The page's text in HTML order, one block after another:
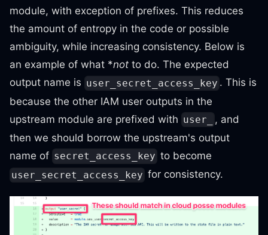
module, with exception of prefixes. This reduces
the amount of entropy in the code or possible
ambiguity, while increasing consistency. Below is
an example of what *not to do. The expected
output name is user_secret_access_key . This is
because the other IAM user outputs in the
upstream module are prefixed with user_
, and
then we should borrow the upstream's output
name of secret_access_key to become
user_secret_access_key for consistency.